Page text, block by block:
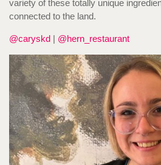
variety of these totally unique
connected to the land.
@caryskd | @hern_restaurant